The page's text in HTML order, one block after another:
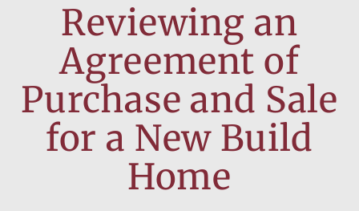
Reviewing an
Agreement of
Purchase and Sale
for a New Build
Home